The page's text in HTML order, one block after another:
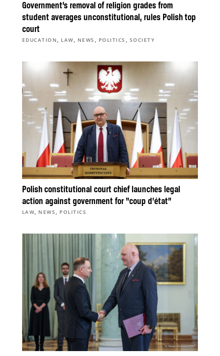
Government’s removal of religion grades from
student averages unconstitutional, rules Polish top
court
EDUCATION , LAW, NEWS , POLITICS , SOCIETY
Polish constitutional court chief launches legal
action against government for “coup d’état”
LAW, NEWS , POLITICS